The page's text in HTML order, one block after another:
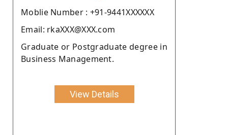
Moblie Number : +91-9441XXXXXX
Email: rkaXXX@XXX.com
Graduate or Postgraduate degree in
Business Management.
View Details